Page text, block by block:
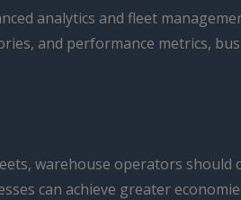
analytics and fleet
and performance metrics,
warehouse operators should
can achieve greater